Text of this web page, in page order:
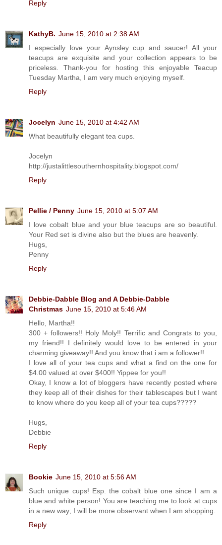
Reply
KathyB. June 15, 2010 at 2:38 AM
I especially love your Aynsley cup and saucer! All your
teacups are exquisite and your collection appears to be
priceless. Thank-you for hosting this enjoyable Teacup
Tuesday Martha, I am very much enjoying myself.
Reply
Jocelyn June 15, 2010 at 4:42 AM
What beautifully elegant tea cups.
Jocelyn
http://justalittlesouthernhospitality.blogspot.com/
Reply
Pellie / Penny June 15, 2010 at 5:07 AM
I love cobalt blue and your blue teacups are so beautiful.
Your Red set is divine also but the blues are heavenly.
Hugs,
Penny
Reply
Debbie-Dabble Blog and A Debbie-Dabble
Christmas June 15, 2010 at 5:46 AM
Hello, Martha!!
300 + followers!! Holy Moly!! Terrific and Congrats to you,
my friend!! I definitely would love to be entered in your
charming giveaway!! And you know that i am a follower!!
I love all of your tea cups and what a find on the one for
$4.00 valued at over $400!! Yippee for you!!
Okay, I know a lot of bloggers have recently posted where
they keep all of their dishes for their tablescapes but I want
to know where do you keep all of your tea cups?????
Hugs,
Debbie
Reply
Bookie June 15, 2010 at 5:56 AM
Such unique cups! Esp. the cobalt blue one since I am a
blue and white person! You are teaching me to look at cups
in a new way; I will be more observant when I am shopping.
Reply